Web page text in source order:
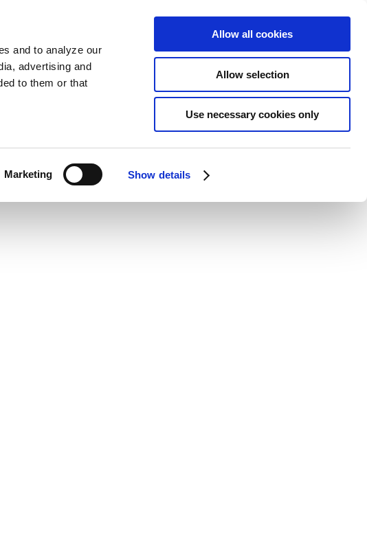
and to analyze our
advertising and
to them or that
Marketing Show details
Allow all cookies
Allow selection
Use necessary cookies only